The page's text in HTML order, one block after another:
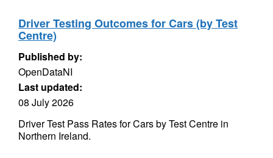
Driver Testing Outcomes for Cars (by Test
Centre)
Published by:
OpenDataNI
Last updated:
08 July 2026
Driver Test Pass Rates for Cars by Test Centre in
Northern Ireland.